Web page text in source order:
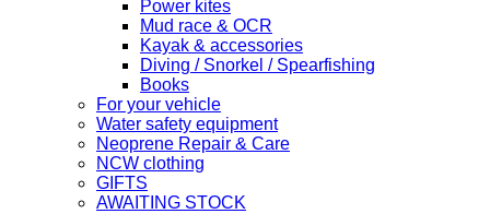
Power kites
Mud race & OCR
Kayak & accessories
Diving / Snorkel / Spearfishing
Books
For your vehicle
Water safety equipment
Neoprene Repair & Care
NCW clothing
GIFTS
AWAITING STOCK